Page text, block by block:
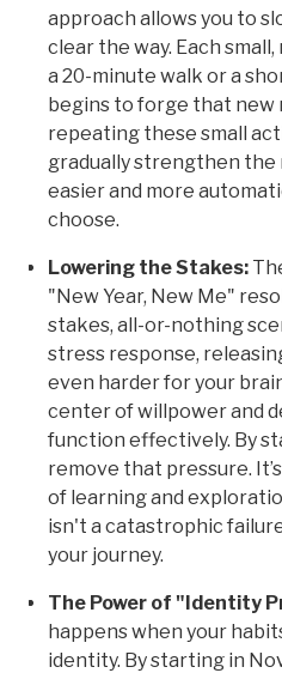
approach allows you to
clear the way. Each
a 20-minute walk or a
begins to forge that new
repeating these small
gradually strengthen the
easier and more
choose.
Lowering the Stakes:
"New Year, New Me"
stakes, all-or-nothing
stress response,
even harder for your
center of willpower and
function effectively. By
remove that pressure.
of learning and
isn't a catastrophic
your journey.
The Power of "Identity
happens when your
identity. By starting in